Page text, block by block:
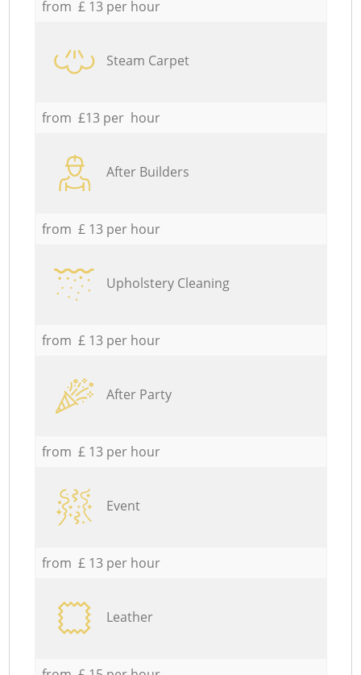
from £ 13 per hour
Steam Carpet
from £13 per hour
After Builders
from £ 13 per hour
Upholstery Cleaning
from £ 13 per hour
After Party
from £ 13 per hour
Event
from £ 13 per hour
Leather